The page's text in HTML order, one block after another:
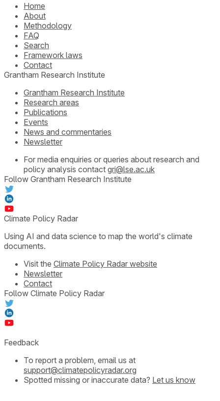
Home
About
Methodology
FAQ
Search
Framework laws
Contact
Grantham Research Institute
Grantham Research Institute
Research areas
Publications
Events
News and commentaries
Newsletter
For media enquiries or queries about research and
policy analysis contact gri@lse.ac.uk
Follow Grantham Research Institute
Climate Policy Radar
Using AI and data science to map the world's climate
documents.
Visit the Climate Policy Radar website
Newsletter
Contact
Follow Climate Policy Radar
Feedback
To report a problem, email us at
support@climatepolicyradar.org
Spotted missing or inaccurate data? Let us know